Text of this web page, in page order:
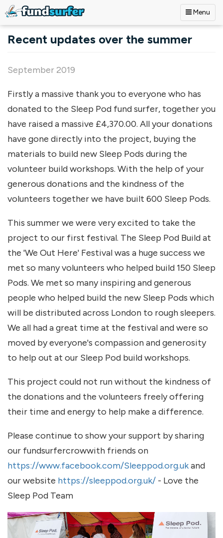
Menu
Recent updates over the summer
September 2019
Firstly a massive thank you to everyone who has
donated to the Sleep Pod fund surfer, together you
have raised a massive £4,370.00. All your donations
have gone directly into the project, buying the
materials to build new Sleep Pods during the
volunteer build workshops. With the help of your
generous donations and the kindness of the
volunteers together we have built 600 Sleep Pods.
This summer we were very excited to take the
project to our first festival. The Sleep Pod Build at
the 'We Out Here' Festival was a huge success we
met so many volunteers who helped build 150 Sleep
Pods. We met so many inspiring and generous
people who helped build the new Sleep Pods which
will be distributed across London to rough sleepers.
We all had a great time at the festival and were so
moved by everyone's compassion and generosity
to help out at our Sleep Pod build workshops.
This project could not run without the kindness of
the donations and the volunteers freely offering
their time and energy to help make a difference.
Please continue to show your support by sharing
our fundsurfercrowwith friends on
https://www.facebook.com/Sleeppod.org.ukand
our website https://sleeppod.org.uk/ - Love the
Sleep Pod Team